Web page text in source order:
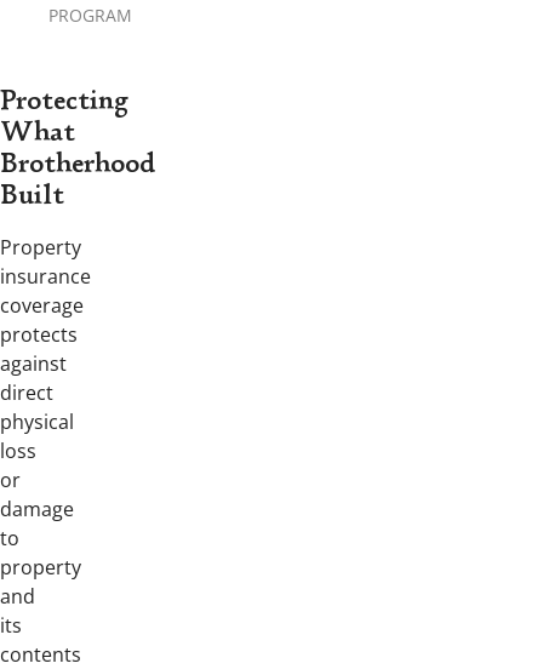
PROGRAM
Protecting
What
Brotherhood
Built
Property
insurance
coverage
protects
against
direct
physical
loss
or
damage
to
property
and
its
contents